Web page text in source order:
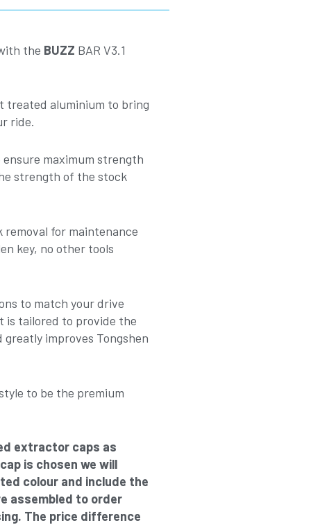
the BUZZ BAR V3.1
treated aluminium to bring
ride.
maximum strength
strength of the stock
removal for maintenance
key, no other tools
to match your drive
is tailored to provide the
improves Tongshen
to be the premium
extractor caps as
is chosen we will
colour and include the
assembled to order
The price difference